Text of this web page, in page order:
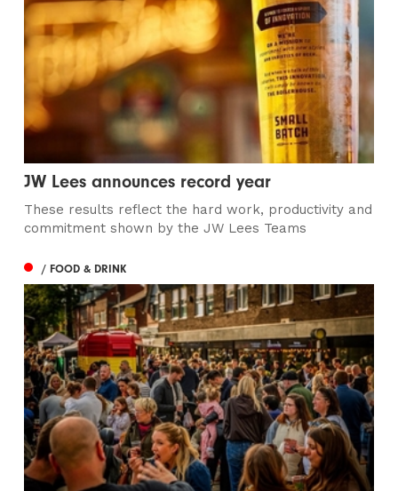
JW Lees announces record year
These results reflect the hard work, productivity and
commitment shown by the JW Lees Teams
/ FOOD & DRINK